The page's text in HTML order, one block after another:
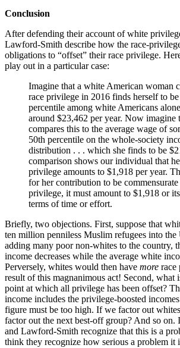
Conclusion
After defending their account of white
Lawford-Smith describe how the race-
obligations to “offset” their race privilege.
play out in a particular case:
Imagine that a white American woman
race privilege in 2016 finds herself to
percentile among white Americans
around $23,462 per year. Now imagine
compares this to the average wage of
50th percentile on the whole-society
distribution . . . which she finds to be
comparison shows our individual that
privilege amounts to $1,918 per year.
for her contribution to be
privilege, it must amount to $1,918 or
terms of time or effort.
Briefly, two objections. First, suppose that
ten million penniless Muslim refugees into the
adding many poor non-whites to the country,
income decreases while the average white
Perversely, whites would then have more race
result of this magnanimous act! Second, what
point at which all privilege has been offset?
income includes the privilege-boosted
figure must be too high. If we factor out
factor out the next best-off group? And so on.
and Lawford-Smith recognize that this is a
think they recognize how serious a problem it